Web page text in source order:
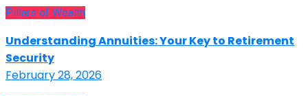
Pillars of Wealth
Understanding Annuities: Your Key to Retirement
Security
February 28, 2026